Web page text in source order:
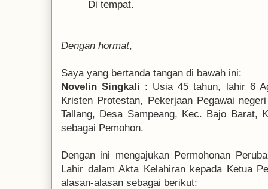
Di tempat.
Dengan hormat,
Saya yang bertanda tangan di bawah ini:
Novelin Singkali : Usia 45 tahun, lahir 6
Kristen Protestan, Pekerjaan Pegawai
Tallang, Desa Sampeang, Kec. Bajo Barat,
sebagai Pemohon.
Dengan ini mengajukan Permohonan
Lahir dalam Akta Kelahiran kepada Ketua
alasan-alasan sebagai berikut: